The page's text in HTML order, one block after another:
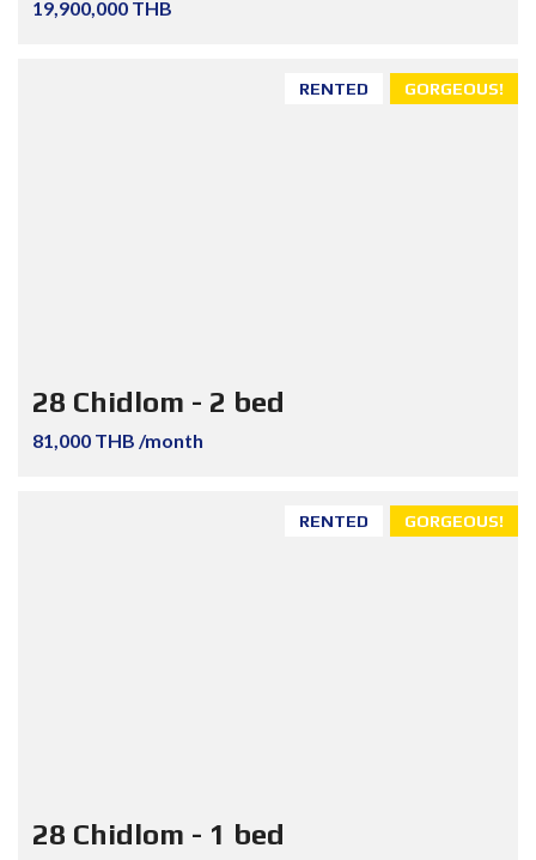
19,900,000 THB
GORGEOUS!
RENTED
28 Chidlom - 2 bed
81,000 THB /month
GORGEOUS!
RENTED
28 Chidlom - 1 bed